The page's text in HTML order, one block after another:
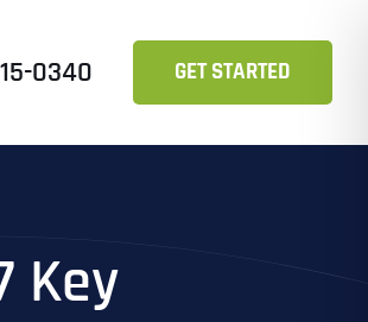
0340 GET STARTED
Key